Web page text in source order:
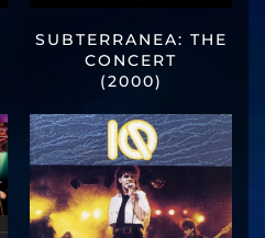
SUBTERRANEA: THE
CONCERT
(2000)